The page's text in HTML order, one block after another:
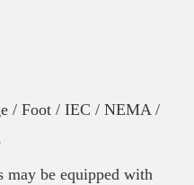
/ Foot / IEC / NEMA /
be equipped with